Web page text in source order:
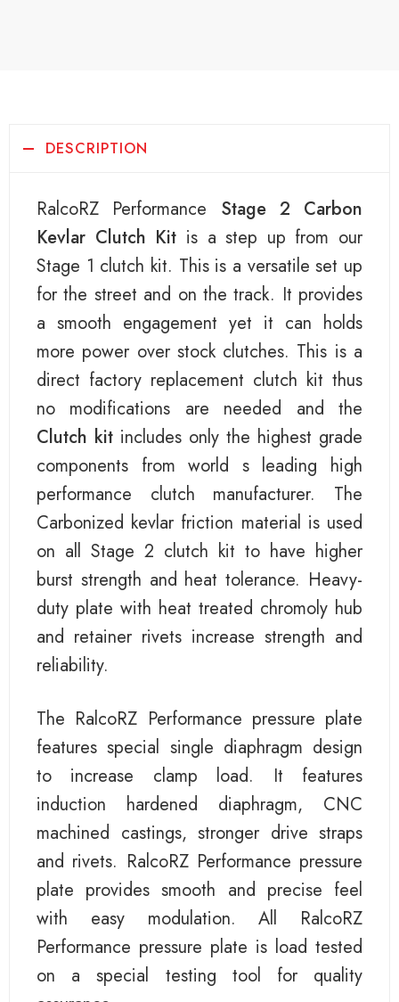
DESCRIPTION
RalcoRZ Performance Stage 2 Carbon
Kevlar Clutch Kit is a step up from our
Stage 1 clutch kit. This is a versatile set up
for the street and on the track. It provides
a smooth engagement yet it can holds
more power over stock clutches. This is a
direct factory replacement clutch kit thus
no modifications are needed and the
Clutch kit includes only the highest grade
components from world s leading high
performance clutch manufacturer. The
Carbonized kevlar friction material is used
on all Stage 2 clutch kit to have higher
burst strength and heat tolerance. Heavy-
duty plate with heat treated chromoly hub
and retainer rivets increase strength and
reliability.
The RalcoRZ Performance pressure plate
features special single diaphragm design
to increase clamp load. It features
induction hardened diaphragm, CNC
machined castings, stronger drive straps
and rivets. RalcoRZ Performance pressure
plate provides smooth and precise feel
with easy modulation. All RalcoRZ
Performance pressure plate is load tested
on a special testing tool for quality